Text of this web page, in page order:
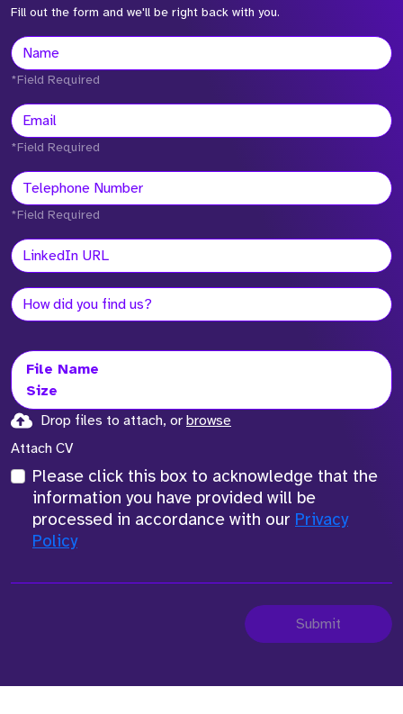
Fill out the form and we'll be right back with you.
*Field Required
*Field Required
*Field Required
File Name
Size
Drop files to attach, or browse
Attach CV
Please click this box to acknowledge that the
information you have provided will be
processed in accordance with our Privacy
Policy
Submit